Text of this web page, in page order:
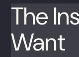
The
Want